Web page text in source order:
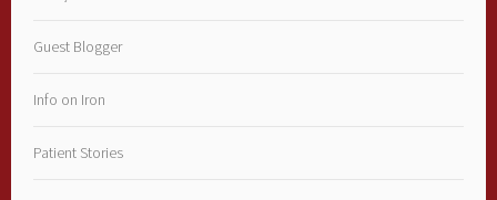
Guest Blogger
Info on Iron
Patient Stories